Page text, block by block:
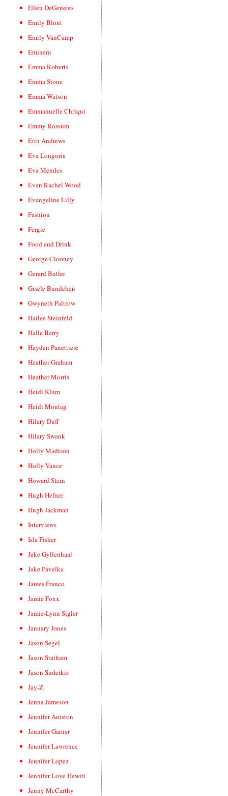
Ellen DeGeneres
Emily Blunt
Emily VanCamp
Eminem
Emma Roberts
Emma Stone
Emma Watson
Emmanuelle Chriqui
Emmy Rossum
Erin Andrews
Eva Longoria
Eva Mendes
Evan Rachel Wood
Evangeline Lilly
Fashion
Fergie
Food and Drink
George Clooney
Gerard Butler
Gisele Bundchen
Gwyneth Paltrow
Hailee Steinfeld
Halle Berry
Hayden Panettiere
Heather Graham
Heather Morris
Heidi Klum
Heidi Montag
Hilary Duff
Hilary Swank
Holly Madison
Holly Vance
Howard Stern
Hugh Hefner
Hugh Jackman
Interviews
Isla Fisher
Jake Gyllenhaal
Jake Pavelka
James Franco
Jamie Foxx
Jamie-Lynn Sigler
January Jones
Jason Segel
Jason Statham
Jason Sudeikis
Jay-Z
Jenna Jameson
Jennifer Aniston
Jennifer Garner
Jennifer Lawrence
Jennifer Lopez
Jennifer Love Hewitt
Jenny McCarthy